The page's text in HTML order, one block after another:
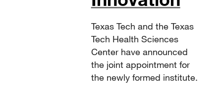
Texas Tech and the Texas
Tech Health Sciences
Center have announced
the joint appointment for
the newly formed institute.